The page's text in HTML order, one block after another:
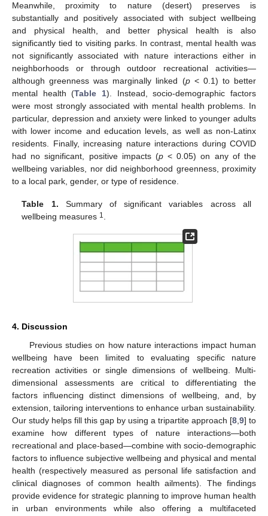
Meanwhile, proximity to nature (desert) preserves is
substantially and positively associated with subject wellbeing
and physical health, and better physical health is also
significantly tied to visiting parks. In contrast, mental health was
not significantly associated with nature interactions either in
neighborhoods or through outdoor recreational activities—
although greenness was marginally linked (p< 0.1) to better
mental health (Table 1). Instead, socio-demographic factors
were most strongly associated with mental health problems. In
particular, depression and anxiety were linked to younger adults
with lower income and education levels, as well as non-Latinx
residents. Finally, increasing nature interactions during COVID
had no significant, positive impacts (p< 0.05) on any of the
wellbeing variables, nor did neighborhood greenness, proximity
to a local park, gender, or type of residence.
Table 1. Summary of significant variables across all
wellbeing measures 1 .
4. Discussion
Previous studies on how nature interactions impact human
wellbeing have been limited to evaluating specific nature
recreation activities or single dimensions of wellbeing. Multi-
dimensional assessments are critical to differentiating the
factors influencing distinct dimensions of wellbeing, and, by
extension, tailoring interventions to enhance urban sustainability.
Our study helps fill this gap by using a tripartite approach [8 9] to
examine how different types of nature interactions—both
recreational and place-based—combine with socio-demographic
factors to influence subjective wellbeing and physical and mental
health (respectively measured as personal life satisfaction and
clinical diagnoses of common health ailments). The findings
provide evidence for strategic planning to improve human health
in urban environments while also offering a multifaceted